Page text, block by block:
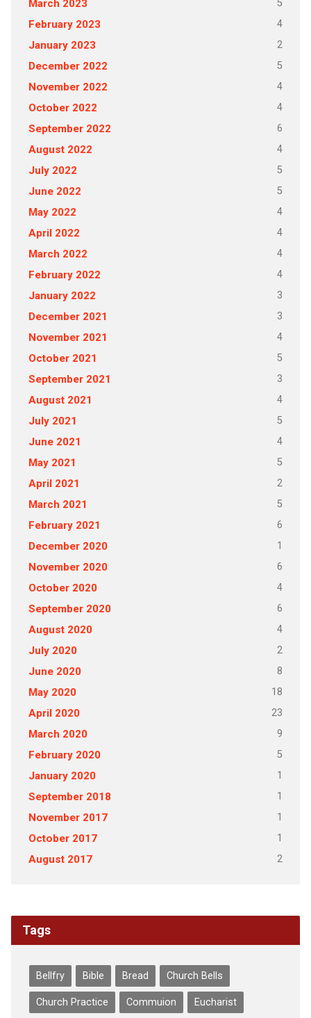
March 2023 5
February 2023 4
January 2023 2
December 2022 5
November 2022 4
October 2022 4
September 2022 6
August 2022 4
July 2022 5
June 2022 5
May 2022 4
April 2022 4
March 2022 4
February 2022 4
January 2022 3
December 2021 3
November 2021 4
October 2021 5
September 2021 3
August 2021 4
July 2021 5
June 2021 4
May 2021 5
April 2021 2
March 2021 5
February 2021 6
December 2020 1
November 2020 6
October 2020 4
September 2020 6
August 2020 4
July 2020 2
June 2020 8
May 2020 18
April 2020 23
March 2020 9
February 2020 5
January 2020 1
September 2018 1
November 2017 1
October 2017 1
August 2017 2
Tags
Bellfry Bible Bread Church Bells
Church Practice Commuion Eucharist